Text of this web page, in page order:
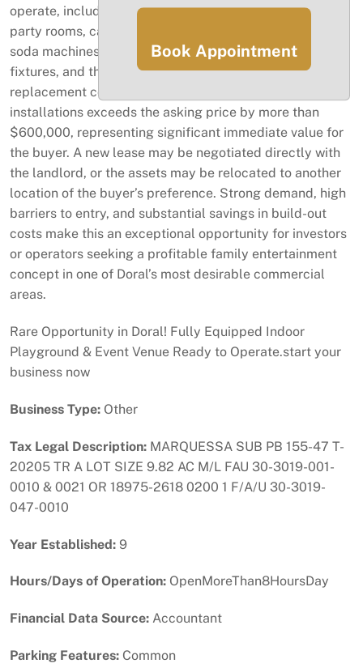
operate, including modern play structures, toddler area,
party rooms, café area, kitchen equipment, juice and
soda machines, fire system, grease trap, furniture,
fixtures, and three remodeled bathrooms. The
replacement cost of build-out, permits, equipment, and
installations exceeds the asking price by more than
$600,000, representing significant immediate value for
the buyer. A new lease may be negotiated directly with
the landlord, or the assets may be relocated to another
location of the buyer’s preference. Strong demand, high
barriers to entry, and substantial savings in build-out
costs make this an exceptional opportunity for investors
or operators seeking a profitable family entertainment
concept in one of Doral’s most desirable commercial
areas.
Rare Opportunity in Doral! Fully Equipped Indoor
Playground & Event Venue Ready to Operate.start your
business now
Business Type: Other
Tax Legal Description: MARQUESSA SUB PB 155-47 T-
20205 TR A LOT SIZE 9.82 AC M/L FAU 30-3019-001-
0010 & 0021 OR 18975-2618 0200 1 F/A/U 30-3019-
047-0010
Year Established: 9
Hours/Days of Operation: OpenMoreThan8HoursDay
Financial Data Source: Accountant
Parking Features: Common
Book Appointment